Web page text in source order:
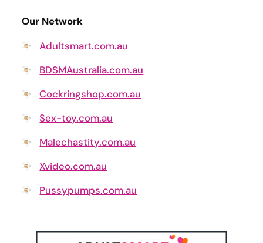
Our Network
Adultsmart.com.au
BDSMAustralia.com.au
Cockringshop.com.au
Sex-toy.com.au
Malechastity.com.au
Xvideo.com.au
Pussypumps.com.au